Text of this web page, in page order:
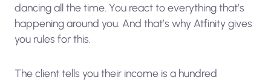
dancing all the time. You react to everything that’s
happening around you. And that’s why Atfinity gives
you rules for this.
The client tells you their income is a hundred